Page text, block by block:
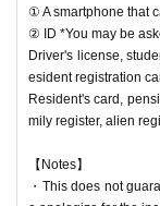
① A smartphone that
② ID *You may be
Driver's license,
esident registration
Resident's card,
mily register, alien
【Notes】
・This does not